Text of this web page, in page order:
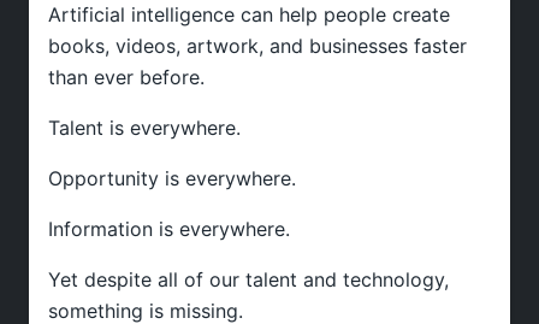
Artificial intelligence can help people create
books, videos, artwork, and businesses faster
than ever before.
Talent is everywhere.
Opportunity is everywhere.
Information is everywhere.
Yet despite all of our talent and technology,
something is missing.